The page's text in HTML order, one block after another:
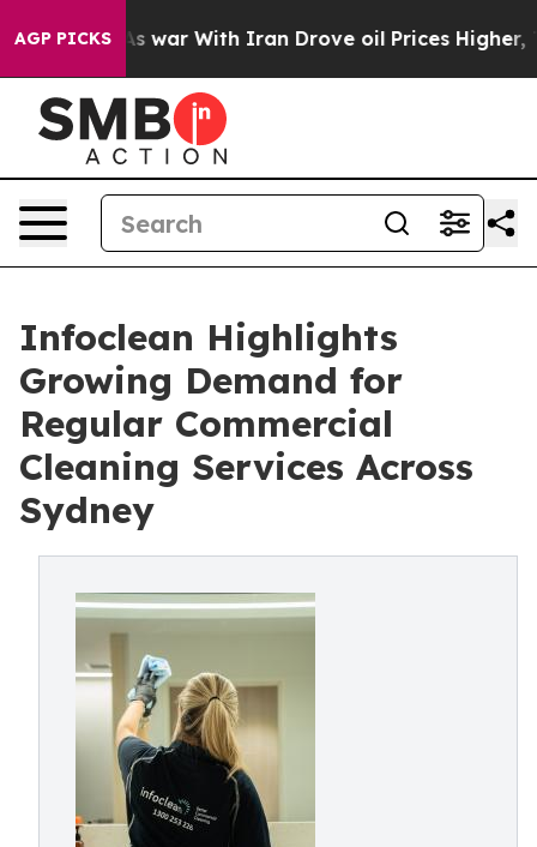
AGP PICKS
As war With Iran Drove oil Prices Higher, Trump
Infoclean Highlights
Growing Demand for
Regular Commercial
Cleaning Services Across
Sydney